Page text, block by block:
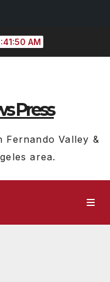
AM
Press
Fernando Valley &
area.